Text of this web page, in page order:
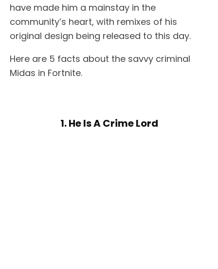
have made him a mainstay in the
community’s heart, with remixes of his
original design being released to this day.
Here are 5 facts about the savvy criminal
Midas in Fortnite.
1. He Is A Crime Lord